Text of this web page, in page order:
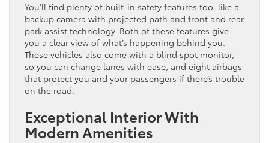
You’ll find plenty of built-in safety features too, like a
backup camera with projected path and front and rear
park assist technology. Both of these features give
you a clear view of what’s happening behind you.
These vehicles also come with a blind spot monitor,
so you can change lanes with ease, and eight airbags
that protect you and your passengers if there’s trouble
on the road.
Exceptional Interior With
Modern Amenities